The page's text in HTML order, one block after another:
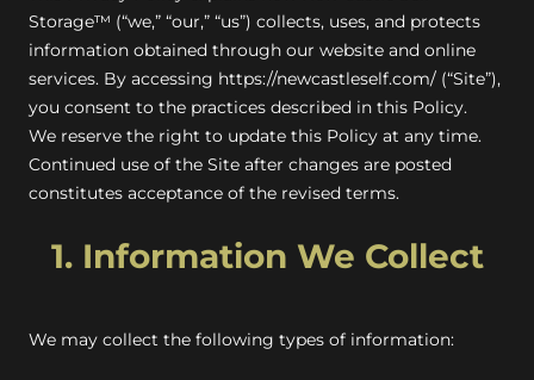
Storage™ (“we,” “our,” “us”) collects, uses, and protects
information obtained through our website and online
services. By accessing https://newcastleself.com/ (“Site”),
you consent to the practices described in this Policy.
We reserve the right to update this Policy at any time.
Continued use of the Site after changes are posted
constitutes acceptance of the revised terms.
1. Information We Collect
We may collect the following types of information: